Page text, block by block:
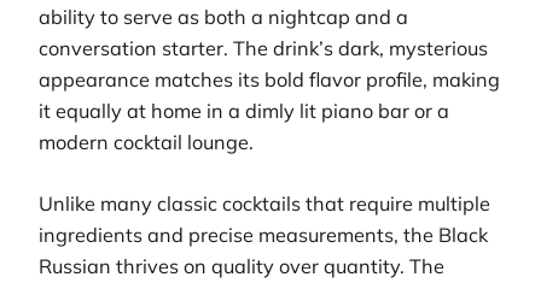
ability to serve as both a nightcap and a
conversation starter. The drink’s dark, mysterious
appearance matches its bold flavor profile, making
it equally at home in a dimly lit piano bar or a
modern cocktail lounge.
Unlike many classic cocktails that require multiple
ingredients and precise measurements, the Black
Russian thrives on quality over quantity. The